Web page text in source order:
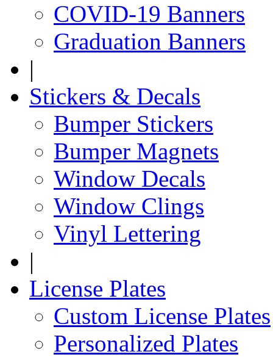
COVID-19 Banners
Graduation Banners
|
Stickers & Decals
Bumper Stickers
Bumper Magnets
Window Decals
Window Clings
Vinyl Lettering
|
License Plates
Custom License Plates
Personalized Plates